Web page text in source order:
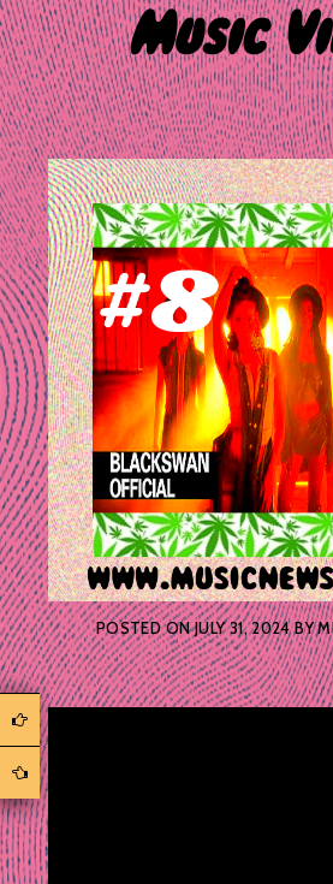
Music
POSTED ONJULY 31, 2024BY